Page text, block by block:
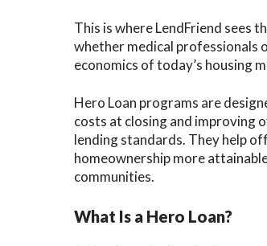
This is where LendFriend sees
whether medical professionals
economics of today’s housing
Hero Loan programs are
costs at closing and improving
lending standards. They help
homeownership more
communities.
What Is a Hero Loan?